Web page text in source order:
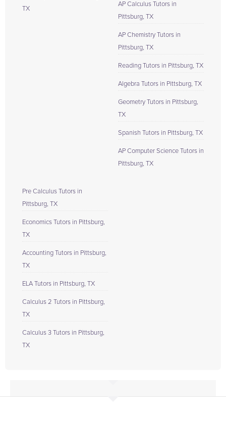
TX
AP Calculus Tutors in
Pittsburg, TX
AP Chemistry Tutors in
Pittsburg, TX
Reading Tutors in Pittsburg, TX
Algebra Tutors in Pittsburg, TX
Geometry Tutors in Pittsburg,
TX
Spanish Tutors in Pittsburg, TX
AP Computer Science Tutors in
Pittsburg, TX
Pre Calculus Tutors in
Pittsburg, TX
Economics Tutors in Pittsburg,
TX
Accounting Tutors in Pittsburg,
TX
ELA Tutors in Pittsburg, TX
Calculus 2 Tutors in Pittsburg,
TX
Calculus 3 Tutors in Pittsburg,
TX